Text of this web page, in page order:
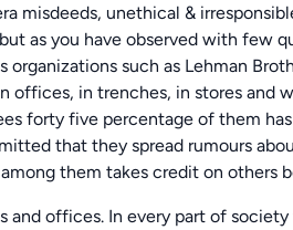
misdeeds, unethical &
as you have observed with few
such as Lehman
in trenches, in stores and
forty five percentage of them
that they spread rumours
them takes credit on others
and offices. In every part of